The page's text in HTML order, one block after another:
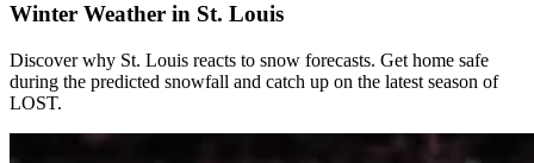
Winter Weather in St. Louis
Discover why St. Louis reacts to snow forecasts. Get home safe
during the predicted snowfall and catch up on the latest season of
LOST.